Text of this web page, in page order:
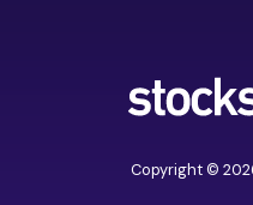
Copyright ©